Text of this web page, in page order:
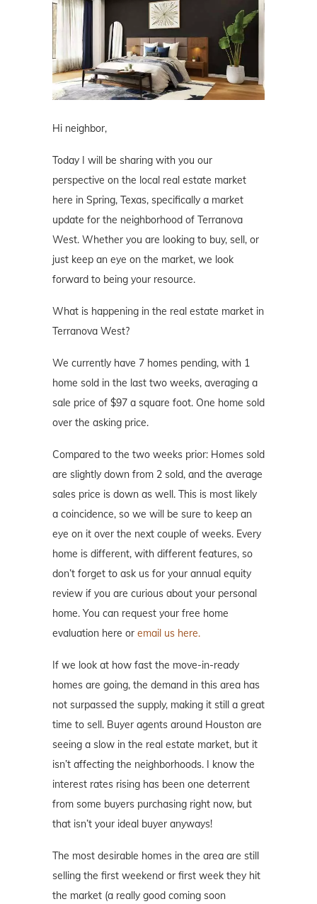
Hi neighbor,
Today I will be sharing with you our
perspective on the local real estate market
here in Spring, Texas, specifically a market
update for the neighborhood of Terranova
West. Whether you are looking to buy, sell, or
just keep an eye on the market, we look
forward to being your resource.
What is happening in the real estate market in
Terranova West?
We currently have 7 homes pending, with 1
home sold in the last two weeks, averaging a
sale price of $97 a square foot. One home sold
over the asking price.
Compared to the two weeks prior: Homes sold
are slightly down from 2 sold, and the average
sales price is down as well. This is most likely
a coincidence, so we will be sure to keep an
eye on it over the next couple of weeks. Every
home is different, with different features, so
don’t forget to ask us for your annual equity
review if you are curious about your personal
home. You can request your free home
evaluation here or email us here.
If we look at how fast the move-in-ready
homes are going, the demand in this area has
not surpassed the supply, making it still a great
time to sell. Buyer agents around Houston are
seeing a slow in the real estate market, but it
isn’t affecting the neighborhoods. I know the
interest rates rising has been one deterrent
from some buyers purchasing right now, but
that isn’t your ideal buyer anyways!
The most desirable homes in the area are still
selling the first weekend or first week they hit
the market (a really good coming soon